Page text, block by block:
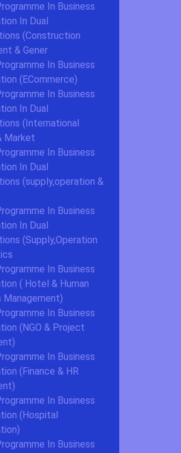
In Business
In Dual
(Construction
& Gener
In Business
(ECommerce)
In Business
In Dual
(International
Market
In Business
In Dual
(supply,operation &
In Business
In Dual
(Supply,Operation
In Business
( Hotel & Human
Management)
In Business
(NGO & Project
In Business
(Finance & HR
In Business
(Hospital
In Business